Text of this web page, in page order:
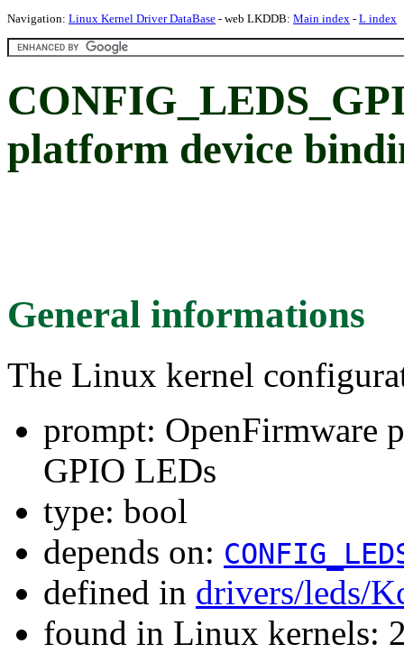
Navigation: Linux Kernel Driver DataBase - web LKDDB: Main index - L index
platform device
General informations
The Linux kernel
prompt: OpenFirmware
GPIO LEDs
type: bool
depends on:
defined in drivers/leds/
found in Linux kernels: